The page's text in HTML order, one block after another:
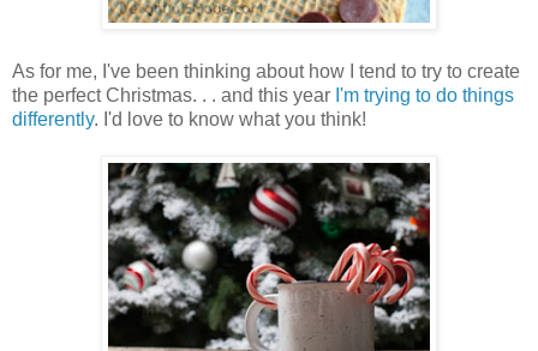
As for me, I've been thinking about how I tend to try to create
the perfect Christmas. . . and this year I'm trying to do things
differently. I'd love to know what you think!